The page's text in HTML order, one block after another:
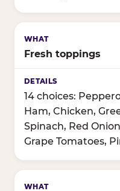
Fresh toppings
14 choices:
Ham, Chicken,
Spinach, Red
Grape Tomatoes,